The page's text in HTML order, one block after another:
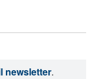
newsletter.